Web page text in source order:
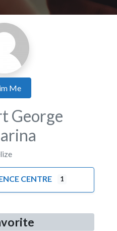
Me
George
CENTRE 1